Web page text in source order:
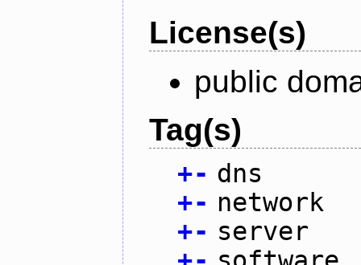
License(s)
public
Tag(s)
+- dns
+- network
+- server